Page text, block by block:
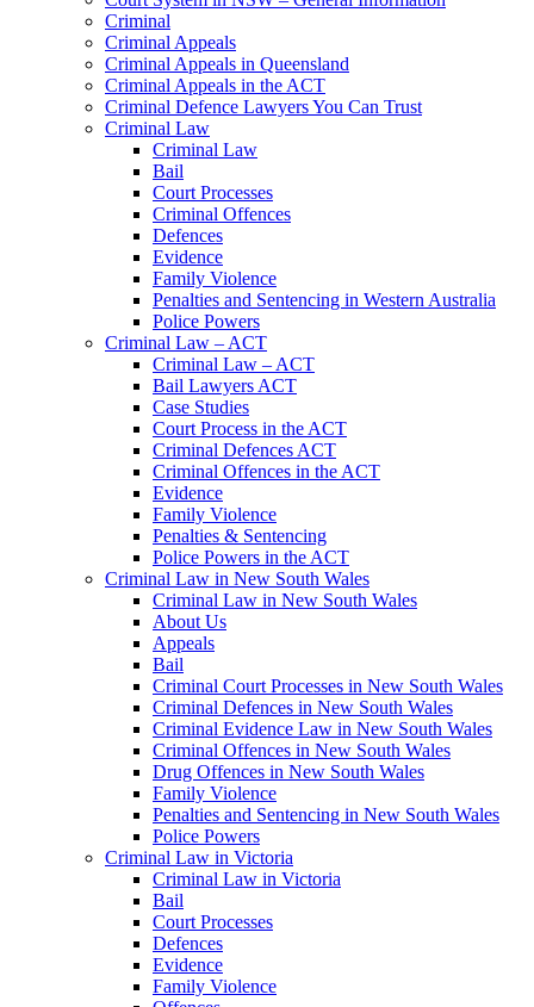
Criminal
Criminal Appeals
Criminal Appeals in Queensland
Criminal Appeals in the ACT
Criminal Defence Lawyers You Can Trust
Criminal Law
Criminal Law
Bail
Court Processes
Criminal Offences
Defences
Evidence
Family Violence
Penalties and Sentencing in Western Australia
Police Powers
Criminal Law – ACT
Criminal Law – ACT
Bail Lawyers ACT
Case Studies
Court Process in the ACT
Criminal Defences ACT
Criminal Offences in the ACT
Evidence
Family Violence
Penalties & Sentencing
Police Powers in the ACT
Criminal Law in New South Wales
Criminal Law in New South Wales
About Us
Appeals
Bail
Criminal Court Processes in New South Wales
Criminal Defences in New South Wales
Criminal Evidence Law in New South Wales
Criminal Offences in New South Wales
Drug Offences in New South Wales
Family Violence
Penalties and Sentencing in New South Wales
Police Powers
Criminal Law in Victoria
Criminal Law in Victoria
Bail
Court Processes
Defences
Evidence
Family Violence